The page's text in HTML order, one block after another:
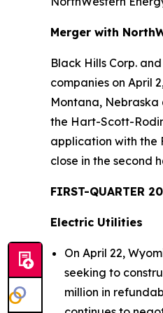
Merger with
Black Hills Corp.
companies on April
Montana,
the Hart-Scott-
application with the
close in the second
FIRST-QUARTER
Electric Utilities
On April 22,
seeking to
million in